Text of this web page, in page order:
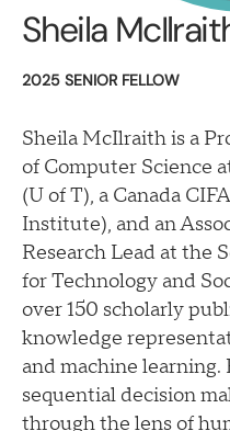
Sheila
2025 SENIOR FELLOW
Sheila McIlraith is a
of Computer Science
(U of T), a Canada
Institute), and an
Research Lead at the
for Technology and
over 150 scholarly
knowledge
and machine learning.
sequential decision
through the lens of